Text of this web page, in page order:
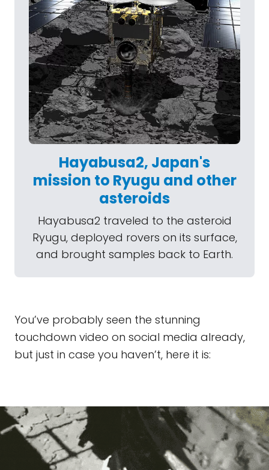
Hayabusa2, Japan's
mission to Ryugu and other
asteroids
Hayabusa2 traveled to the asteroid
Ryugu, deployed rovers on its surface,
and brought samples back to Earth.
You’ve probably seen the stunning
touchdown video on social media already,
but just in case you haven’t, here it is: